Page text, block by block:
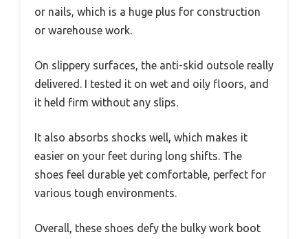
or nails, which is a huge plus for construction
or warehouse work.
On slippery surfaces, the anti-skid outsole really
delivered. I tested it on wet and oily floors, and
it held firm without any slips.
It also absorbs shocks well, which makes it
easier on your feet during long shifts. The
shoes feel durable yet comfortable, perfect for
various tough environments.
Overall, these shoes defy the bulky work boot